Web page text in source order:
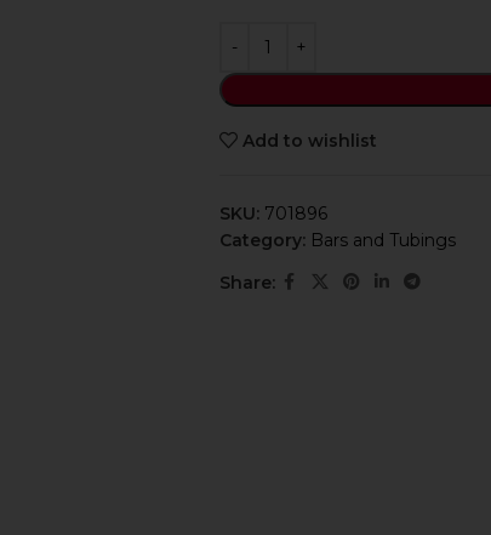
Add to wishlist
SKU: 701896
Category: Bars and Tubings
Share: